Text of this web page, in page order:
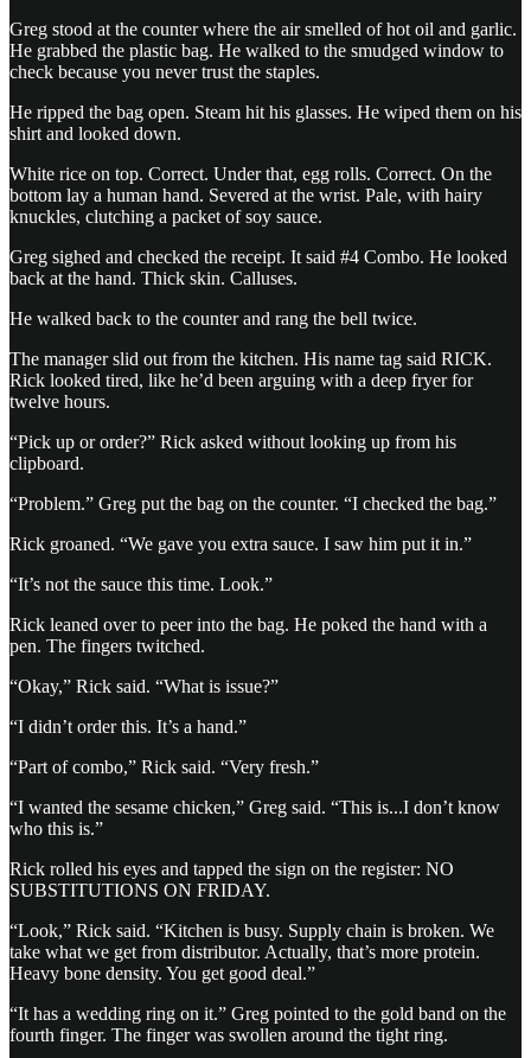
Greg stood at the counter where the air smelled of hot oil and garlic.
He grabbed the plastic bag. He walked to the smudged window to
check because you never trust the staples.
He ripped the bag open. Steam hit his glasses. He wiped them on his
shirt and looked down.
White rice on top. Correct. Under that, egg rolls. Correct. On the
bottom lay a human hand. Severed at the wrist. Pale, with hairy
knuckles, clutching a packet of soy sauce.
Greg sighed and checked the receipt. It said #4 Combo. He looked
back at the hand. Thick skin. Calluses.
He walked back to the counter and rang the bell twice.
The manager slid out from the kitchen. His name tag said RICK.
Rick looked tired, like he’d been arguing with a deep fryer for
twelve hours.
“Pick up or order?” Rick asked without looking up from his
clipboard.
“Problem.” Greg put the bag on the counter. “I checked the bag.”
Rick groaned. “We gave you extra sauce. I saw him put it in.”
“It’s not the sauce this time. Look.”
Rick leaned over to peer into the bag. He poked the hand with a
pen. The fingers twitched.
“Okay,” Rick said. “What is issue?”
“I didn’t order this. It’s a hand.”
“Part of combo,” Rick said. “Very fresh.”
“I wanted the sesame chicken,” Greg said. “This is...I don’t know
who this is.”
Rick rolled his eyes and tapped the sign on the register: NO
SUBSTITUTIONS ON FRIDAY.
“Look,” Rick said. “Kitchen is busy. Supply chain is broken. We
take what we get from distributor. Actually, that’s more protein.
Heavy bone density. You get good deal.”
“It has a wedding ring on it.” Greg pointed to the gold band on the
fourth finger. The finger was swollen around the tight ring.